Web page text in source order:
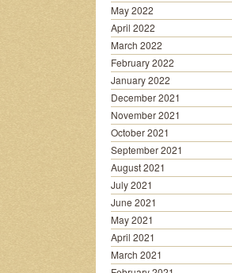
May 2022
April 2022
March 2022
February 2022
January 2022
December 2021
November 2021
October 2021
September 2021
August 2021
July 2021
June 2021
May 2021
April 2021
March 2021